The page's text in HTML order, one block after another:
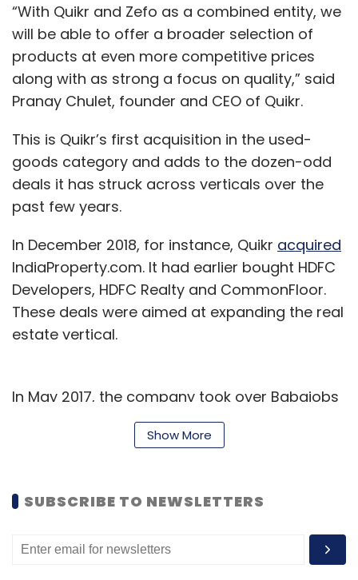
“With Quikr and Zefo as a combined entity, we
will be able to offer a broader selection of
products at even more competitive prices
along with as strong a focus on quality,” said
Pranay Chulet, founder and CEO of Quikr.
This is Quikr’s first acquisition in the used-
goods category and adds to the dozen-odd
deals it has struck across verticals over the
past few years.
In December 2018, for instance, Quikr acquired
IndiaProperty.com. It had earlier bought HDFC
Developers, HDFC Realty and CommonFloor.
These deals were aimed at expanding the real
estate vertical.
In May 2017, the company took over Babajobs
Services Pvt. Ltd and Rejuvenate Solutions Pvt.
Ltd to grow its jobs listing and home services
Founded in 2008, Quikr has so far raised $350
Management, Kinnevik AB, Warburg Pincus,
Matrix Partners, Norwest Venture Partners,
Show More
SUBSCRIBE TO NEWSLETTERS